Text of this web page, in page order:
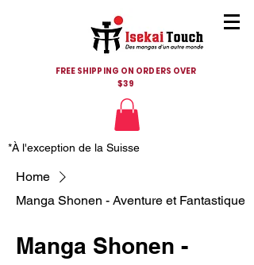
FREE SHIPPING ON ORDERS OVER
$39
*À l'exception de la Suisse
Home
Manga Shonen - Aventure et Fantastique
Manga Shonen -